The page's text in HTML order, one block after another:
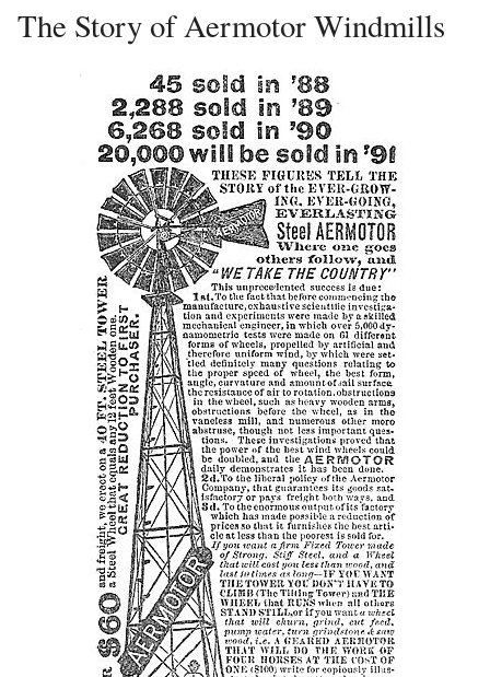
The Story of Aermotor Windmills